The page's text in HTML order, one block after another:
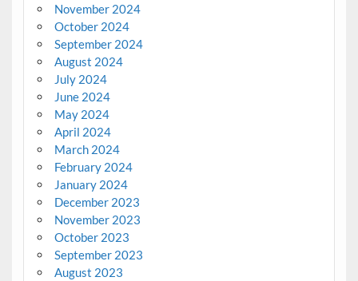
November 2024
October 2024
September 2024
August 2024
July 2024
June 2024
May 2024
April 2024
March 2024
February 2024
January 2024
December 2023
November 2023
October 2023
September 2023
August 2023